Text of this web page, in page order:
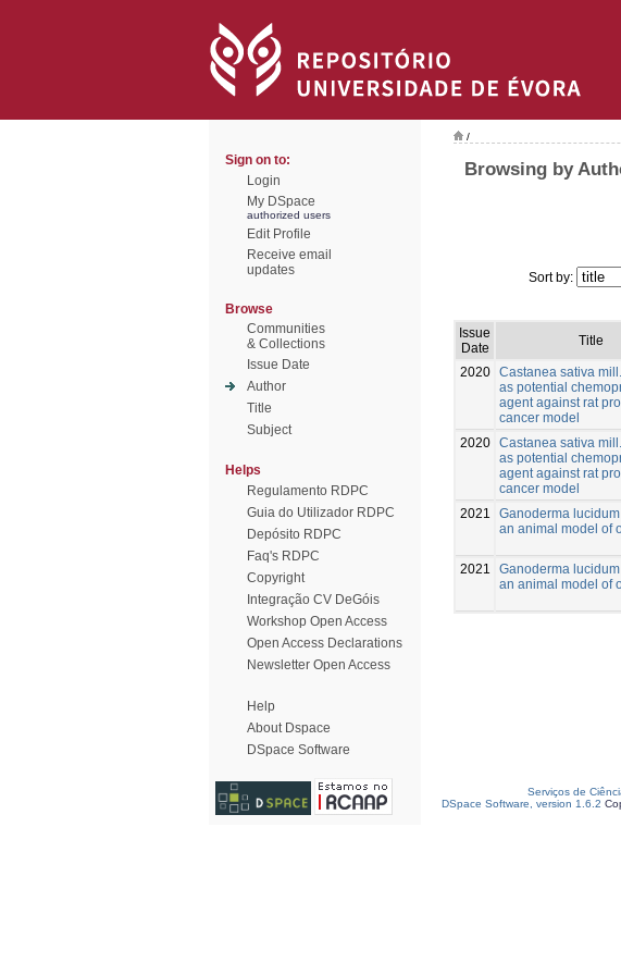
Sign on to:
Login
My DSpace
authorized users
Edit Profile
Receive email
updates
Browse
Communities
& Collections
Issue Date
Author
Title
Subject
Helps
Regulamento RDPC
Guia do Utilizador RDPC
Depósito RDPC
Faq's RDPC
Copyright
Integração CV DeGóis
Workshop Open Access
Open Access Declarations
Newsletter Open Access
Help
About Dspace
DSpace Software
/
Browsing by
Sort by:
Issue
Date
Title
2020 Castanea sativa
as potential
agent against rat
cancer model
2020 Castanea sativa
as potential
agent against rat
cancer model
2021
Ganoderma
an animal model of
2021
Ganoderma
an animal model of
Serviços de
DSpace Software, version 1.6.2